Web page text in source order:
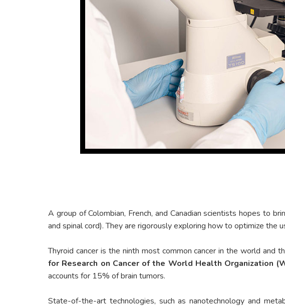
A group of Colombian, French, and Canadian scientists hopes to
and spinal cord). They are rigorously exploring how to optimize the
Thyroid cancer is the ninth most common cancer in the world and
for Research on Cancer of the World Health Organization
accounts for 15% of brain tumors.
State-of-the-art technologies, such as nanotechnology and